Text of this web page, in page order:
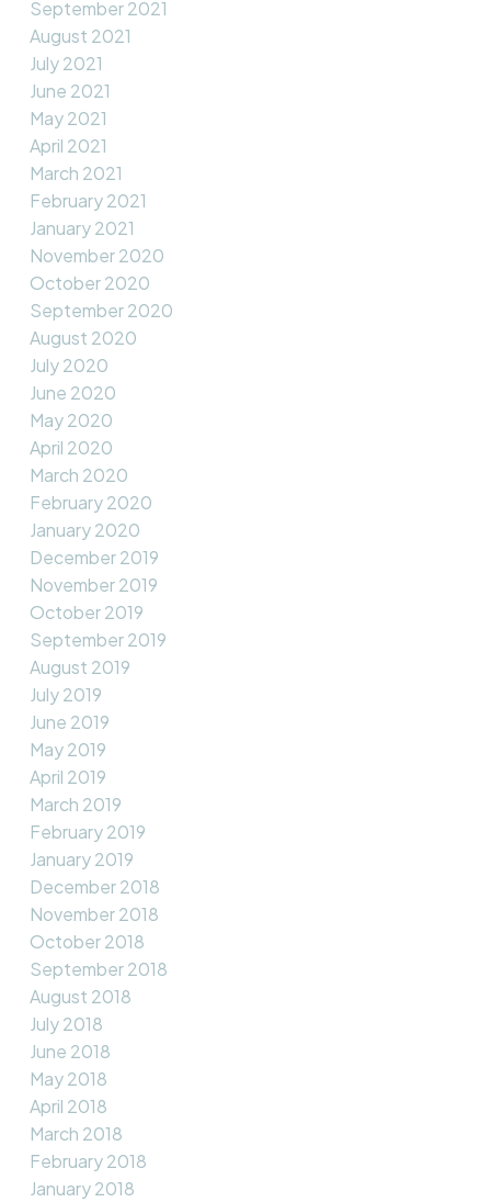
September 2021
August 2021
July 2021
June 2021
May 2021
April 2021
March 2021
February 2021
January 2021
November 2020
October 2020
September 2020
August 2020
July 2020
June 2020
May 2020
April 2020
March 2020
February 2020
January 2020
December 2019
November 2019
October 2019
September 2019
August 2019
July 2019
June 2019
May 2019
April 2019
March 2019
February 2019
January 2019
December 2018
November 2018
October 2018
September 2018
August 2018
July 2018
June 2018
May 2018
April 2018
March 2018
February 2018
January 2018